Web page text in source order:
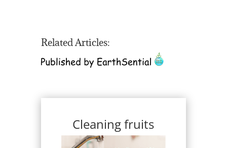
Related Articles:
Cleaning fruits